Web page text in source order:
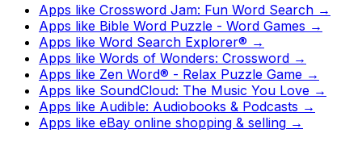
Apps like Crossword Jam: Fun Word Search →
Apps like Bible Word Puzzle - Word Games →
Apps like Word Search Explorer® →
Apps like Words of Wonders: Crossword →
Apps like Zen Word® - Relax Puzzle Game →
Apps like SoundCloud: The Music You Love →
Apps like Audible: Audiobooks & Podcasts →
Apps like eBay online shopping & selling →